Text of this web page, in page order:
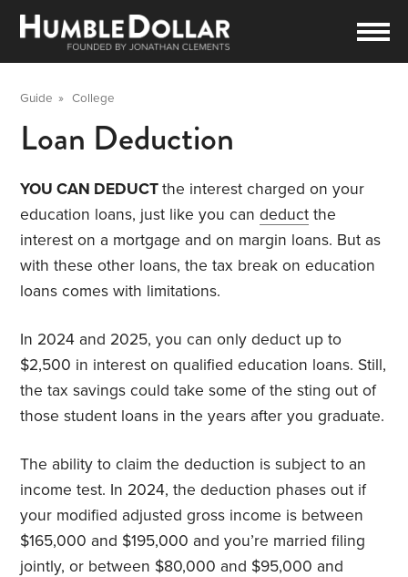
Guide »College
Loan Deduction
YOU CAN DEDUCTthe interest charged on your
education loans, just like you candeduct the
interest on a mortgage and on margin loans. But as
with these other loans, the tax break on education
loans comes with limitations.
In 2024 and 2025, you can only deduct up to
$2,500 in interest on qualified education loans. Still,
the tax savings could take some of the sting out of
those student loans in the years after you graduate.
The ability to claim the deduction is subject to an
income test. In 2024, the deduction phases out if
your modified adjusted gross income is between
$165,000 and $195,000 and you’re married filing
jointly, or between $80,000 and $95,000 and